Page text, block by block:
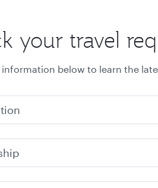
your travel
information below to learn the